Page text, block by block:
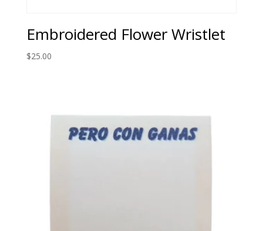
Embroidered Flower Wristlet
$25.00